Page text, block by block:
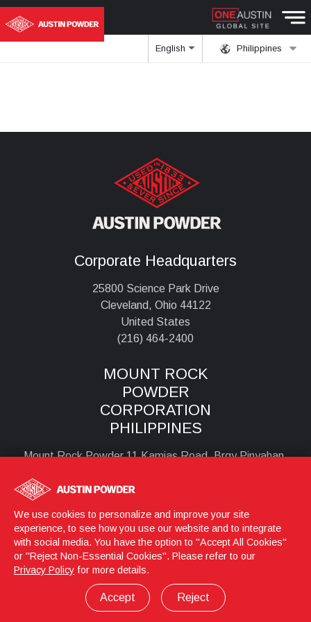
Philippines
English
Corporate Headquarters
25800 Science Park Drive
Cleveland, Ohio 44122
United States
(216) 464-2400
MOUNT ROCK
POWDER
CORPORATION
PHILIPPINES
Mount Rock Powder 11 Kamias Road, Brgy Pinyahan,
Philipines
Login © 2026 Austin Powder
We use cookies to personalize and improve your site
experience, to see how you use our website and to integrate
with social media. You have the option to "Accept All Cookies"
or "Reject Non-Essential Cookies". Please refer to our
Privacy Policy for more details.